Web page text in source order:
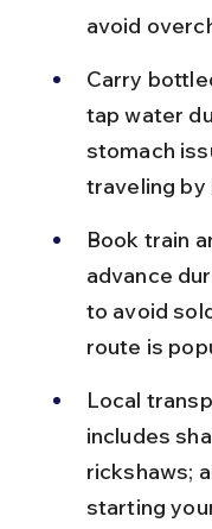
avoid
Carry
tap water
stomach
traveling by
Book train
advance
to avoid
route is
Local
includes
rickshaws;
starting